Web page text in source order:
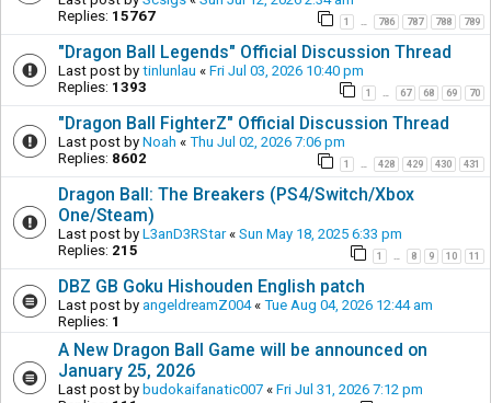
Replies: 15767 1 … 786 787 788 789
"Dragon Ball Legends" Official Discussion Thread
Last post by tinlunlau « Fri Jul 03, 2026 10:40 pm
Replies: 1393 1 … 67 68 69 70
"Dragon Ball FighterZ" Official Discussion Thread
Last post by Noah « Thu Jul 02, 2026 7:06 pm
Replies: 8602 1 … 428 429 430 431
Dragon Ball: The Breakers (PS4/Switch/Xbox
One/Steam)
Last post by L3anD3RStar« Sun May 18, 2025 6:33 pm
Replies: 215 1 … 8 9 10 11
DBZ GB Goku Hishouden English patch
Last post by angeldreamZ004« Tue Aug 04, 2026 12:44 am
Replies: 1
A New Dragon Ball Game will be announced on
January 25, 2026
Last post by budokaifanatic007 « Fri Jul 31, 2026 7:12 pm